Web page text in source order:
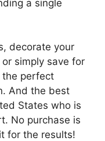
a single
decorate your
simply save for
perfect
And the best
States who is
No purchase is
for the results!